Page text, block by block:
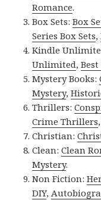
Romance.
Box Sets:Box
Series Box Sets,
Kindle
Unlimited,
Mystery Books:
Mystery,
Thrillers:
Crime Thrillers
Christian:
Clean:Clean
Mystery.
Non Fiction:
DIY,